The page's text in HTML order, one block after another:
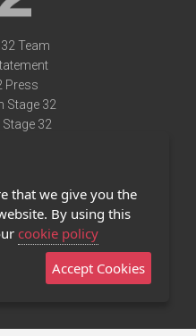
Team
Press
Stage 32
32
Use
Us
App
that we give you the
By using this
cookie policy
Accept Cookies